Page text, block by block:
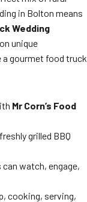
in Bolton means
Wedding
unique
a gourmet food truck
Mr Corn’s Food
grilled BBQ
watch, engage,
cooking, serving,